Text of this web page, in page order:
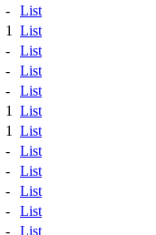
-
List
1
List
-
List
-
List
-
List
1
List
1
List
-
List
-
List
-
List
-
List
- List